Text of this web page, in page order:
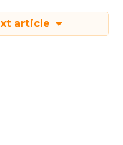
article